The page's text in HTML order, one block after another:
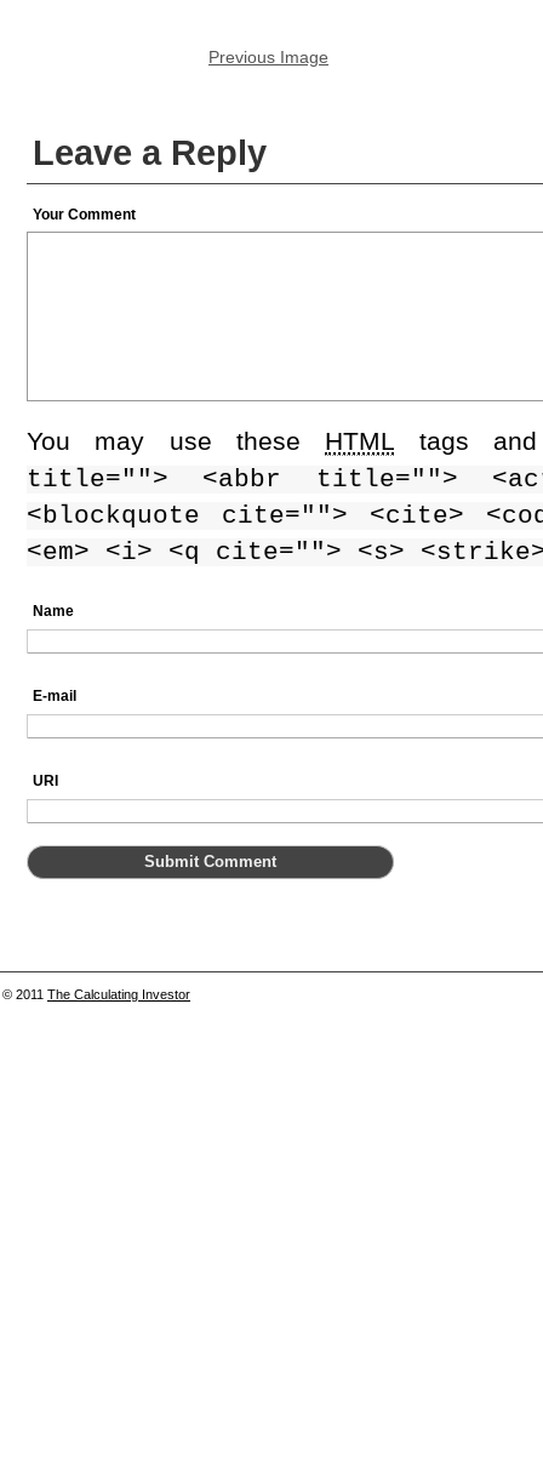
Previous Image
Leave a Reply
Your Comment
You may use these HTML tags
title=""> <abbr title="">
<blockquote cite=""> <cite>
<em> <i> <q cite=""> <s>
Name
E-mail
URI
© 2011 The Calculating Investor